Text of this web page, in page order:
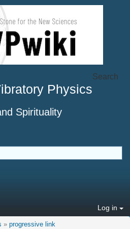
Physics
Spirituality
Search
Log in
» progressive link